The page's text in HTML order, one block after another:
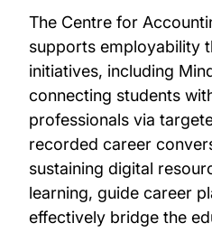
The Centre for
supports employability
initiatives, including
connecting students
professionals via
recorded career
sustaining digital
learning, guide career
effectively bridge the